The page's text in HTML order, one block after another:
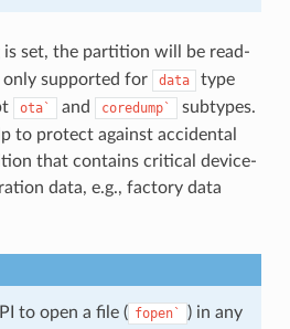
is set, the partition will be read-
only supported for
data
type
ota` and coredump`
subtypes.
to protect against accidental
that contains critical device-
data, e.g., factory data
to open a file ( fopen`
) in any